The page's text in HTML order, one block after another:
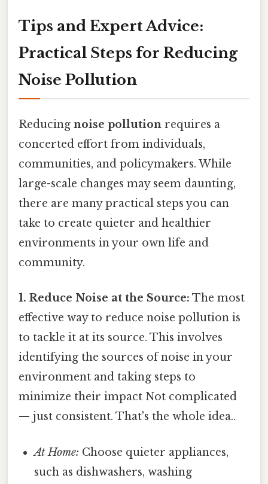
Tips and Expert Advice:
Practical Steps for Reducing
Noise Pollution
Reducing noise pollution requires a
concerted effort from individuals,
communities, and policymakers. While
large-scale changes may seem daunting,
there are many practical steps you can
take to create quieter and healthier
environments in your own life and
community.
1. Reduce Noise at the Source: The most
effective way to reduce noise pollution is
to tackle it at its source. This involves
identifying the sources of noise in your
environment and taking steps to
minimize their impact Not complicated
— just consistent. That's the whole idea..
At Home: Choose quieter appliances,
such as dishwashers, washing